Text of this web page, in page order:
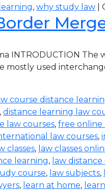
, why study law
INTRODUCTION
mostly used
course distance
, distance learning law
law courses, free online
law courses,
classes, law classes
learning, law
course, law subjects,
, learn at home,